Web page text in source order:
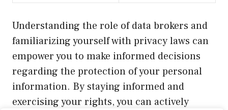
Understanding the role of data brokers and
familiarizing yourself with privacy laws can
empower you to make informed decisions
regarding the protection of your personal
information. By staying informed and
exercising your rights, you can actively